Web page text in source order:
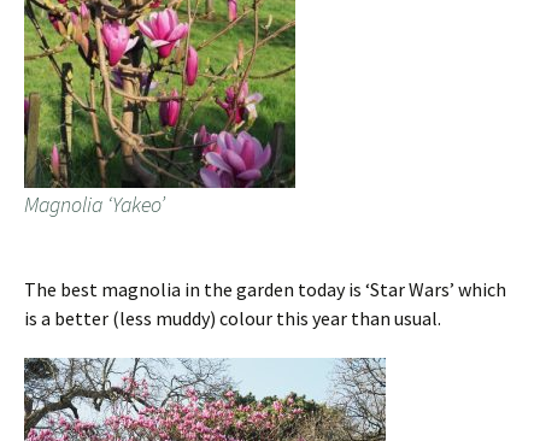
Magnolia ‘Yakeo’
The best magnolia in the garden today is ‘Star Wars’ which
is a better (less muddy) colour this year than usual.